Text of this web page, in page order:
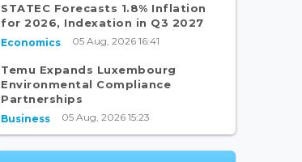
STATEC Forecasts 1.8% Inflation
for 2026, Indexation in Q3 2027
Economics 05 Aug, 2026 16:41
Temu Expands Luxembourg
Environmental Compliance
Partnerships
Business 05 Aug, 2026 15:23